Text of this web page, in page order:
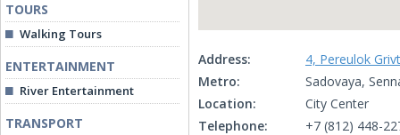
TOURS
Walking Tours
ENTERTAINMENT
River Entertainment
TRANSPORT
Address:
4, Pereulok
Metro:
Sadovaya,
Location:
City Center
Telephone:
+7 (812) 448-